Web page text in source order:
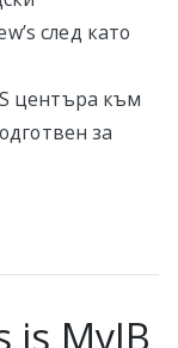
след като
центъра към
за
is MyIB